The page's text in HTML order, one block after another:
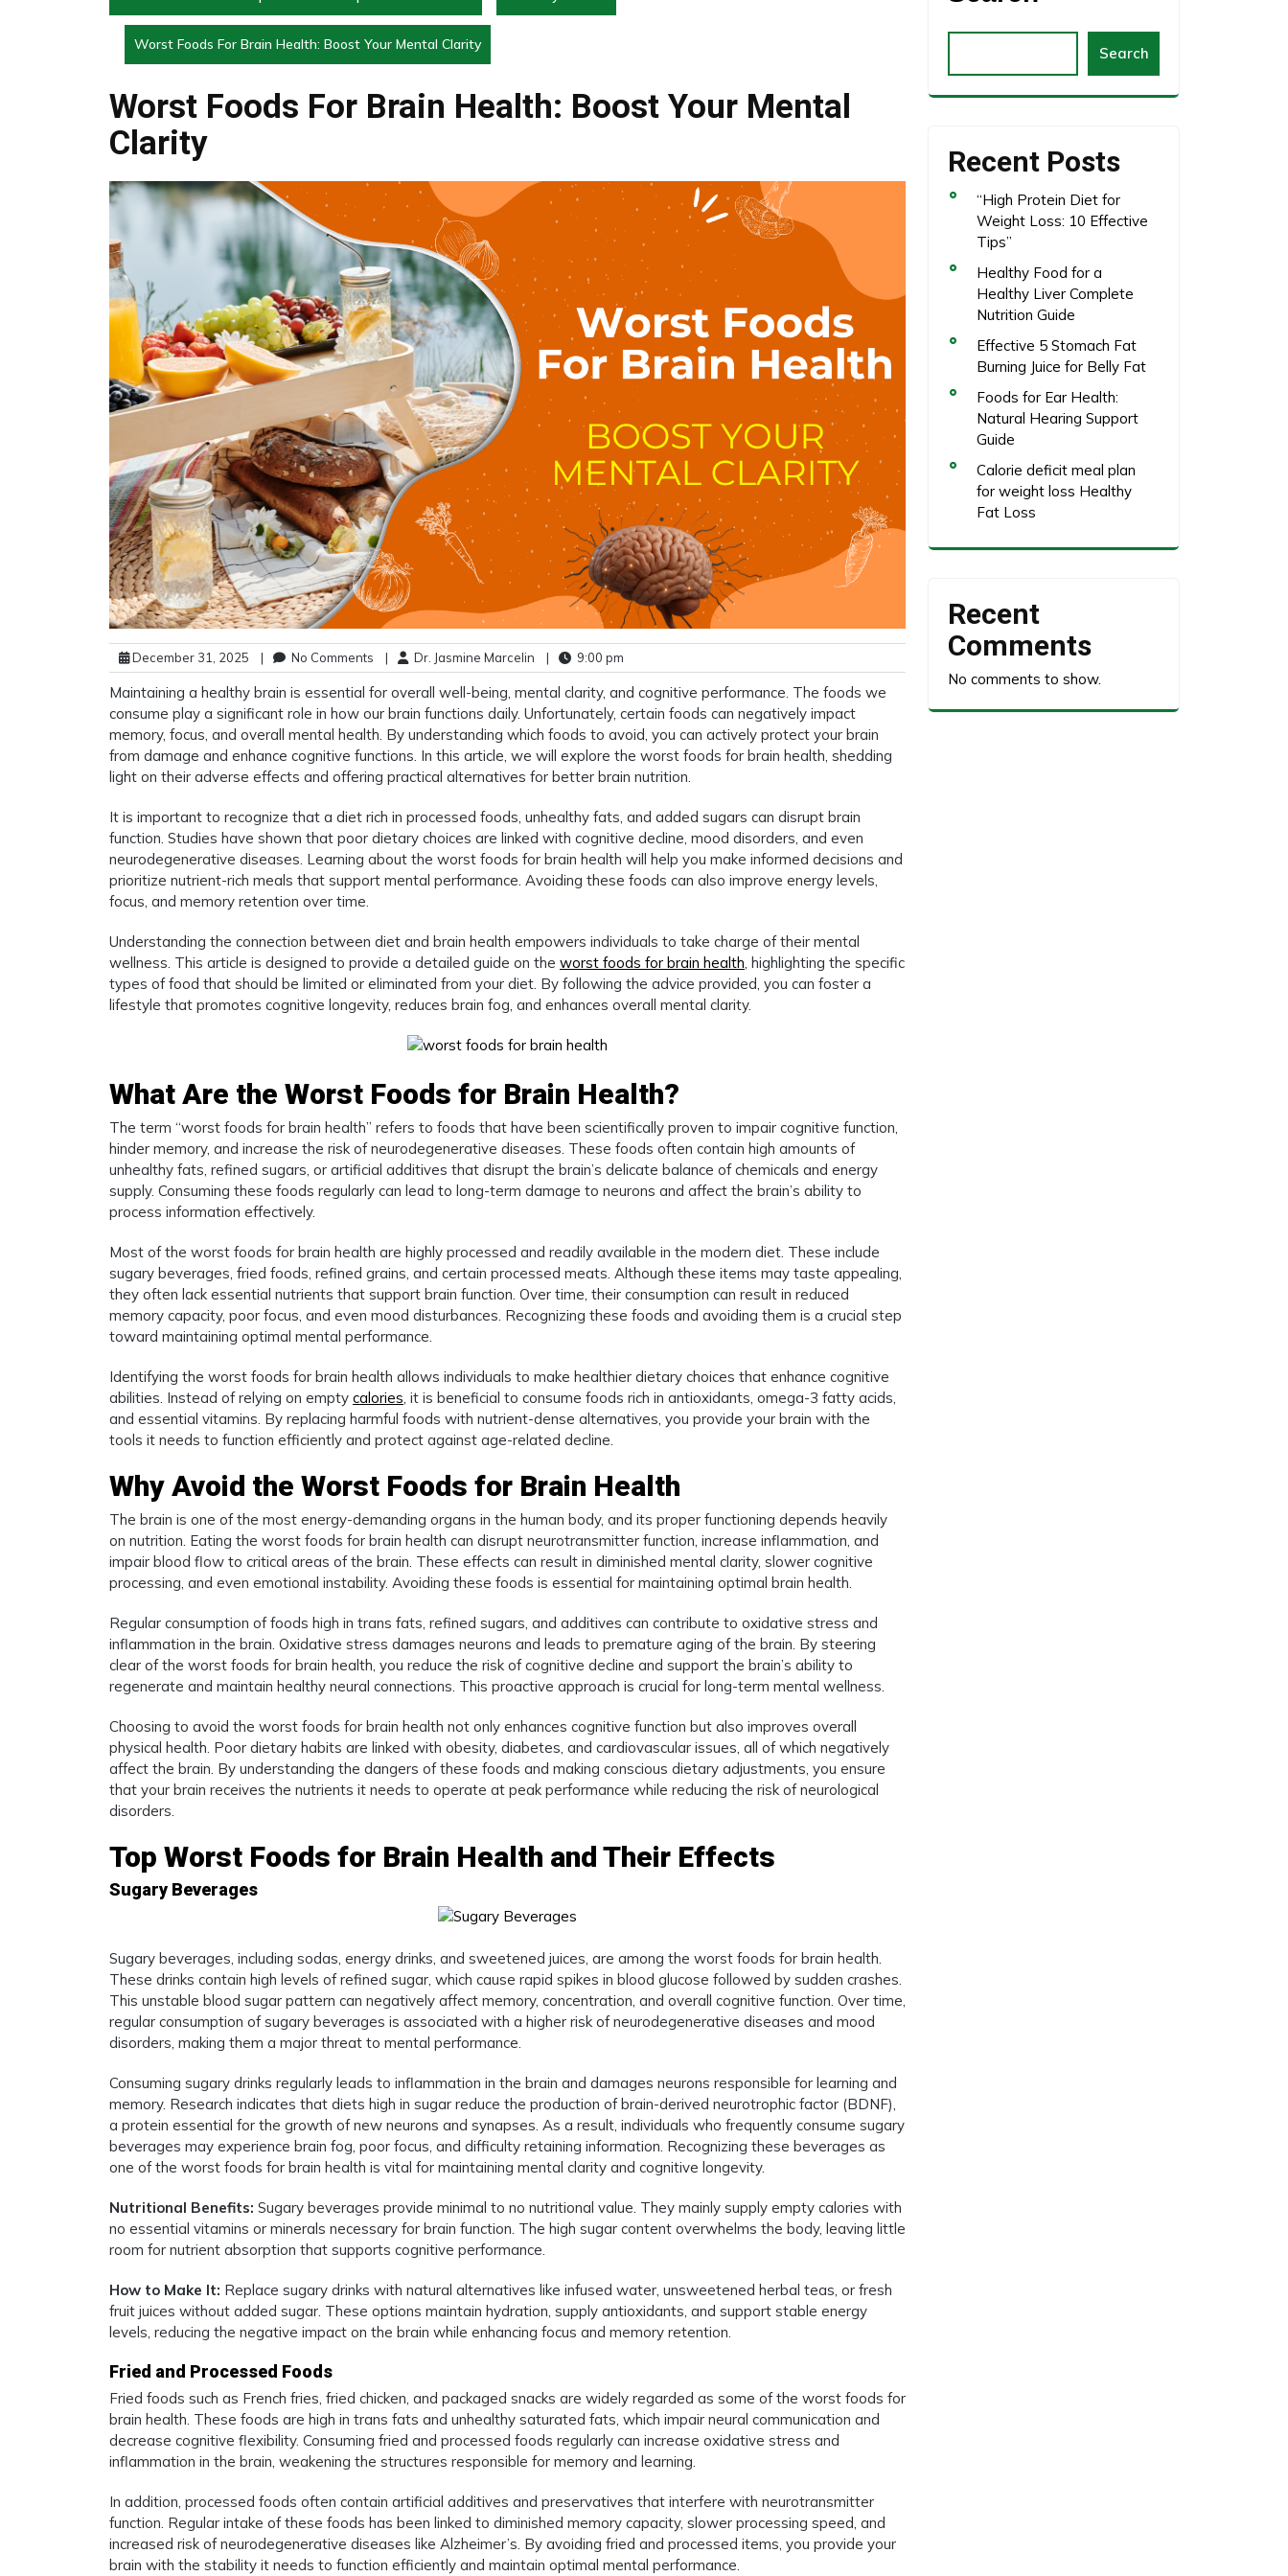
Worst Foods For Brain Health: Boost Your Mental Clarity
Worst Foods For Brain Health: Boost Your Mental
Clarity
December 31, 2025 | No Comments | Dr. Jasmine Marcelin | 9:00 pm
Maintaining a healthy brain is essential for overall well-being, mental clarity, and cognitive performance. The foods we
consume play a significant role in how our brain functions daily. Unfortunately, certain foods can negatively impact
memory, focus, and overall mental health. By understanding which foods to avoid, you can actively protect your brain
from damage and enhance cognitive functions. In this article, we will explore the worst foods for brain health, shedding
light on their adverse effects and offering practical alternatives for better brain nutrition.
It is important to recognize that a diet rich in processed foods, unhealthy fats, and added sugars can disrupt brain
function. Studies have shown that poor dietary choices are linked with cognitive decline, mood disorders, and even
neurodegenerative diseases. Learning about the worst foods for brain health will help you make informed decisions and
prioritize nutrient-rich meals that support mental performance. Avoiding these foods can also improve energy levels,
focus, and memory retention over time.
Understanding the connection between diet and brain health empowers individuals to take charge of their mental
wellness. This article is designed to provide a detailed guide on the worst foods for brain health, highlighting the specific
types of food that should be limited or eliminated from your diet. By following the advice provided, you can foster a
lifestyle that promotes cognitive longevity, reduces brain fog, and enhances overall mental clarity.
What Are the Worst Foods for Brain Health?
The term “worst foods for brain health” refers to foods that have been scientifically proven to impair cognitive function,
hinder memory, and increase the risk of neurodegenerative diseases. These foods often contain high amounts of
unhealthy fats, refined sugars, or artificial additives that disrupt the brain’s delicate balance of chemicals and energy
supply. Consuming these foods regularly can lead to long-term damage to neurons and affect the brain’s ability to
process information effectively.
Most of the worst foods for brain health are highly processed and readily available in the modern diet. These include
sugary beverages, fried foods, refined grains, and certain processed meats. Although these items may taste appealing,
they often lack essential nutrients that support brain function. Over time, their consumption can result in reduced
memory capacity, poor focus, and even mood disturbances. Recognizing these foods and avoiding them is a crucial step
toward maintaining optimal mental performance.
Identifying the worst foods for brain health allows individuals to make healthier dietary choices that enhance cognitive
abilities. Instead of relying on empty calories, it is beneficial to consume foods rich in antioxidants, omega-3 fatty acids,
and essential vitamins. By replacing harmful foods with nutrient-dense alternatives, you provide your brain with the
tools it needs to function efficiently and protect against age-related decline.
Why Avoid the Worst Foods for Brain Health
The brain is one of the most energy-demanding organs in the human body, and its proper functioning depends heavily
on nutrition. Eating the worst foods for brain health can disrupt neurotransmitter function, increase inflammation, and
impair blood flow to critical areas of the brain. These effects can result in diminished mental clarity, slower cognitive
processing, and even emotional instability. Avoiding these foods is essential for maintaining optimal brain health.
Regular consumption of foods high in trans fats, refined sugars, and additives can contribute to oxidative stress and
inflammation in the brain. Oxidative stress damages neurons and leads to premature aging of the brain. By steering
clear of the worst foods for brain health, you reduce the risk of cognitive decline and support the brain’s ability to
regenerate and maintain healthy neural connections. This proactive approach is crucial for long-term mental wellness.
Choosing to avoid the worst foods for brain health not only enhances cognitive function but also improves overall
physical health. Poor dietary habits are linked with obesity, diabetes, and cardiovascular issues, all of which negatively
affect the brain. By understanding the dangers of these foods and making conscious dietary adjustments, you ensure
that your brain receives the nutrients it needs to operate at peak performance while reducing the risk of neurological
disorders.
Top Worst Foods for Brain Health and Their Effects
Sugary Beverages
Sugary beverages, including sodas, energy drinks, and sweetened juices, are among the worst foods for brain health.
These drinks contain high levels of refined sugar, which cause rapid spikes in blood glucose followed by sudden crashes.
This unstable blood sugar pattern can negatively affect memory, concentration, and overall cognitive function. Over time,
regular consumption of sugary beverages is associated with a higher risk of neurodegenerative diseases and mood
disorders, making them a major threat to mental performance.
Consuming sugary drinks regularly leads to inflammation in the brain and damages neurons responsible for learning and
memory. Research indicates that diets high in sugar reduce the production of brain-derived neurotrophic factor (BDNF),
a protein essential for the growth of new neurons and synapses. As a result, individuals who frequently consume sugary
beverages may experience brain fog, poor focus, and difficulty retaining information. Recognizing these beverages as
one of the worst foods for brain health is vital for maintaining mental clarity and cognitive longevity.
Nutritional Benefits: Sugary beverages provide minimal to no nutritional value. They mainly supply empty calories with
no essential vitamins or minerals necessary for brain function. The high sugar content overwhelms the body, leaving little
room for nutrient absorption that supports cognitive performance.
How to Make It: Replace sugary drinks with natural alternatives like infused water, unsweetened herbal teas, or fresh
fruit juices without added sugar. These options maintain hydration, supply antioxidants, and support stable energy
levels, reducing the negative impact on the brain while enhancing focus and memory retention.
Fried and Processed Foods
Fried foods such as French fries, fried chicken, and packaged snacks are widely regarded as some of the worst foods for
brain health. These foods are high in trans fats and unhealthy saturated fats, which impair neural communication and
decrease cognitive flexibility. Consuming fried and processed foods regularly can increase oxidative stress and
inflammation in the brain, weakening the structures responsible for memory and learning.
In addition, processed foods often contain artificial additives and preservatives that interfere with neurotransmitter
function. Regular intake of these foods has been linked to diminished memory capacity, slower processing speed, and
increased risk of neurodegenerative diseases like Alzheimer’s. By avoiding fried and processed items, you provide your
brain with the stability it needs to function efficiently and maintain optimal mental performance.
Search
Recent Posts
“High Protein Diet for
Weight Loss: 10 Effective
Tips”
Healthy Food for a
Healthy Liver Complete
Nutrition Guide
Effective 5 Stomach Fat
Burning Juice for Belly Fat
Foods for Ear Health:
Natural Hearing Support
Guide
Calorie deficit meal plan
for weight loss Healthy
Fat Loss
Recent
Comments
No comments to show.